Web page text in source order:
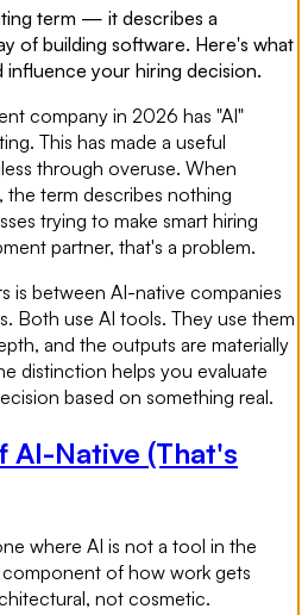
term — it describes a
of building software. Here's what
influence your hiring decision.
company in 2026 has "AI"
This has made a useful
through overuse. When
the term describes nothing
trying to make smart hiring
partner, that's a problem.
is between AI-native companies
Both use AI tools. They use them
and the outputs are materially
distinction helps you evaluate
based on something real.
AI-Native (That's
where AI is not a tool in the
of how work gets
not cosmetic.